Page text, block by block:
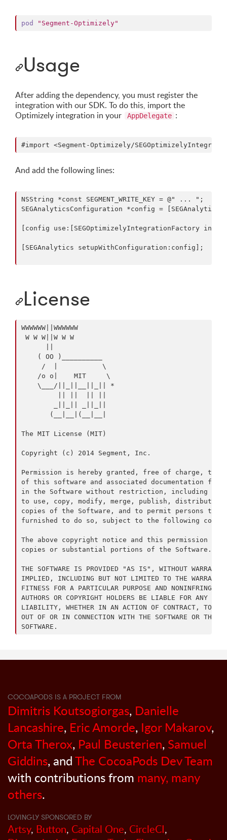
pod "Segment-Optimizely"
Usage
After adding the dependency, you must register the
integration with our SDK. To do this, import the
Optimizely integration in your
AppDelegate :
And add the following lines:
NSString *const SEGMENT_WRITE_KEY = @" ... ";
SEGAnalyticsConfiguration *config =
[config use:[SEGOptimizelyIntegrationFactory
[SEGAnalytics setupWithConfiguration:config];
License
WWWWWW||WWWWWW
W W W||W W W
    ( OO )__________
     /  |           \
    /o o|    MIT     \
    \___/||_||__||_|| *
       (__|__|(__|__|
The MIT License (MIT)
Copyright (c) 2014 Segment, Inc.
Permission is hereby granted, free of charge, to
of this software and associated documentation
in the Software without restriction, including
to use, copy, modify, merge, publish, distribute,
copies of the Software, and to permit persons to
furnished to do so, subject to the following
The above copyright notice and this permission
copies or substantial portions of the Software.
THE SOFTWARE IS PROVIDED "AS IS", WITHOUT
IMPLIED, INCLUDING BUT NOT LIMITED TO THE
FITNESS FOR A PARTICULAR PURPOSE AND
AUTHORS OR COPYRIGHT HOLDERS BE LIABLE FOR ANY
LIABILITY, WHETHER IN AN ACTION OF CONTRACT, TORT
OUT OF OR IN CONNECTION WITH THE SOFTWARE OR THE
COCOAPODS IS A PROJECT FROM
Dimitris Koutsogiorgas, Danielle
Lancashire, Eric Amorde, Igor Makarov,
Orta Therox, Paul Beusterien, Samuel
Giddins, andThe CocoaPods Dev Team
with contributions from many, many
others.
LOVINGLY SPONSORED BY
Artsy, Button, Capital One, CircleCI,